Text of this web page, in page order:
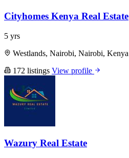
Cityhomes Kenya Real Estate
5 yrs
Westlands, Nairobi, Nairobi, Kenya
172 listings View profile
Wazury Real Estate